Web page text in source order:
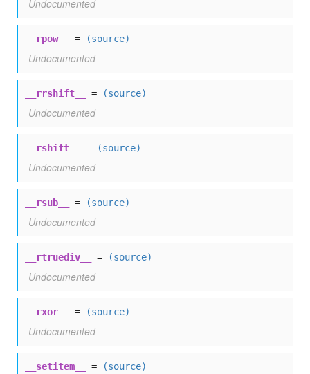
Undocumented
__rpow__ = (source)
Undocumented
__rrshift__ = (source)
Undocumented
__rshift__ = (source)
Undocumented
__rsub__ = (source)
Undocumented
__rtruediv__ = (source)
Undocumented
__rxor__ = (source)
Undocumented
__setitem__ = (source)